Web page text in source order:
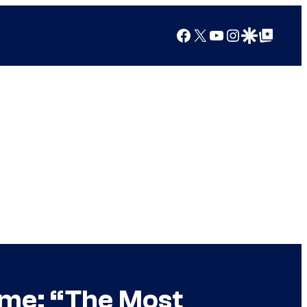
Facebook
X YouTube
Instagram
Google Discover
Google Top Posts
“The Most